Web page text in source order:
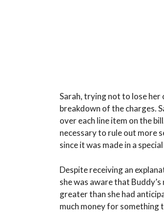
Sarah, trying not to lose
breakdown of the charges.
over each line item on the
necessary to rule out more
since it was made in a
Despite receiving an
she was aware that
greater than she had
much money for something